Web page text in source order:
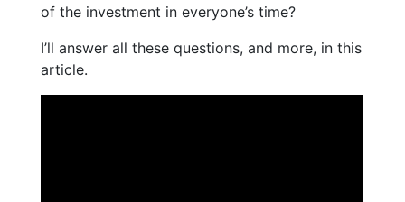
of the investment in everyone’s time?
I’ll answer all these questions, and more, in this
article.